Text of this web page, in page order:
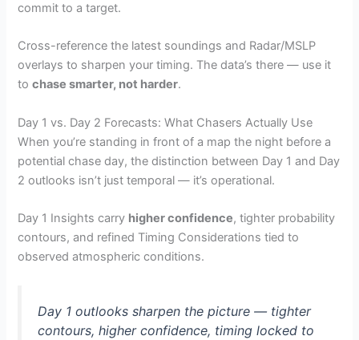
commit to a target.
Cross-reference the latest soundings and Radar/MSLP
overlays to sharpen your timing. The data’s there — use it
tochase smarter, not harder.
Day 1 vs. Day 2 Forecasts: What Chasers Actually Use
When you’re standing in front of a map the night before a
potential chase day, the distinction between Day 1 and Day
2 outlooks isn’t just temporal — it’s operational.
Day 1 Insights carry higher confidence, tighter probability
contours, and refined Timing Considerations tied to
observed atmospheric conditions.
Day 1 outlooks sharpen the picture — tighter
contours, higher confidence, timing locked to